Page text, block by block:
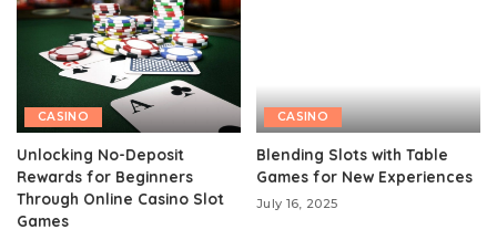
CASINO
Unlocking No-Deposit
Rewards for Beginners
Through Online Casino Slot
Games
CASINO
Blending Slots with Table
Games for New Experiences
July 16, 2025